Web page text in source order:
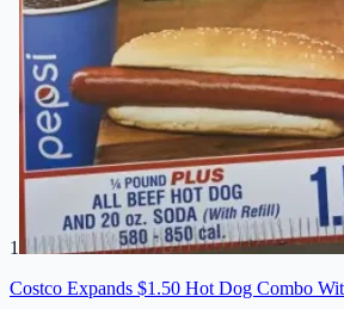
1
Costco Expands $1.50 Hot Dog Combo